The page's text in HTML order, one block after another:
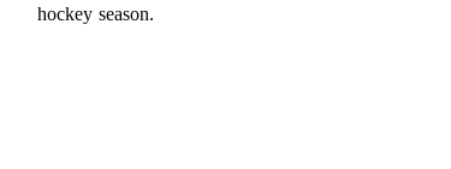
hockey season.